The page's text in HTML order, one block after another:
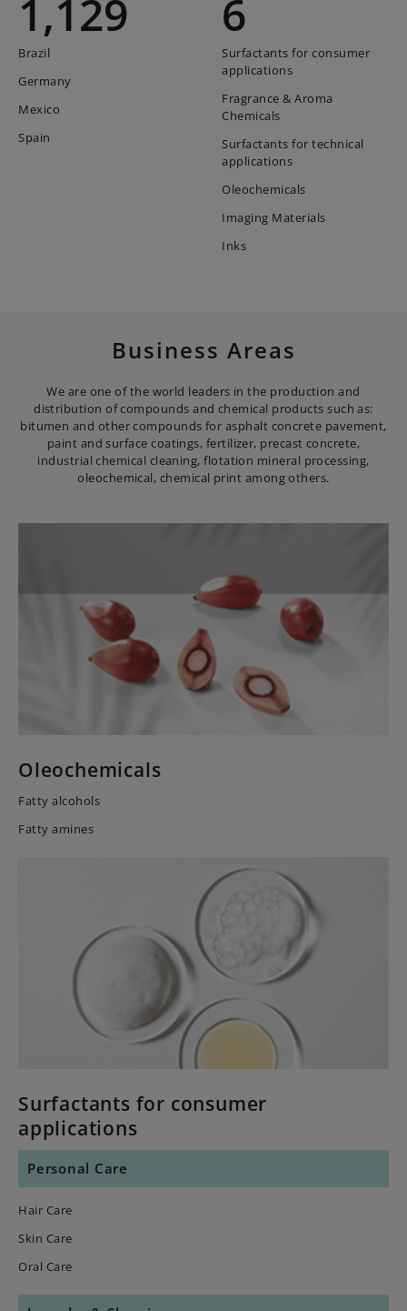
1,129
Brazil
Germany
Mexico
Spain
6
Surfactants for consumer
applications
Fragrance & Aroma
Chemicals
Surfactants for technical
applications
Oleochemicals
Imaging Materials
Inks
Business Areas
We are one of the world leaders in the production and
distribution of compounds and chemical products such as:
bitumen and other compounds for asphalt concrete pavement,
paint and surface coatings, fertilizer, precast concrete,
industrial chemical cleaning, flotation mineral processing,
oleochemical, chemical print among others.
Oleochemicals
Fatty alcohols
Fatty amines
Surfactants for consumer
applications
Personal Care
Hair Care
Skin Care
Oral Care